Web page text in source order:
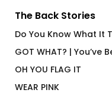
The Back Stories
Do You Know What It
GOT WHAT? | You’ve
OH YOU FLAG IT
WEAR PINK